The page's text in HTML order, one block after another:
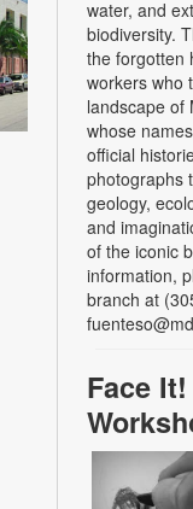
water, and
biodiversity.
the forgotten
workers who
landscape of
whose
official
photographs
geology,
and
of the iconic
information,
branch at
Face